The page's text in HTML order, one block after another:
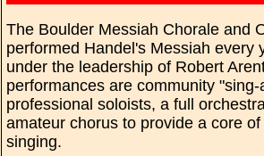
The Boulder Messiah Chorale and
performed Handel's Messiah every
under the leadership of Robert
performances are community "sing-
professional soloists, a full
amateur chorus to provide a core
singing.